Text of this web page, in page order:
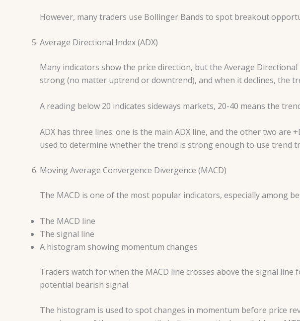
However, many traders use Bollinger Bands to spot breakout
Average Directional Index (ADX)
Many indicators show the price direction, but the Average
strong (no matter uptrend or downtrend), and when it declines, the
A reading below 20 indicates sideways markets, 20-40 means the
ADX has three lines: one is the main ADX line, and the other two
used to determine whether the trend is strong enough to use trend
Moving Average Convergence Divergence (MACD)
The MACD is one of the most popular indicators, especially among
The MACD line
The signal line
A histogram showing momentum changes
Traders watch for when the MACD line crosses above the signal
potential bearish signal.
The histogram is used to spot changes in momentum before price